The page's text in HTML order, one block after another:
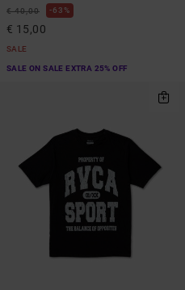
€ 40,00 63%
€ 15,00
SALE
SALE ON SALE EXTRA 25% OFF